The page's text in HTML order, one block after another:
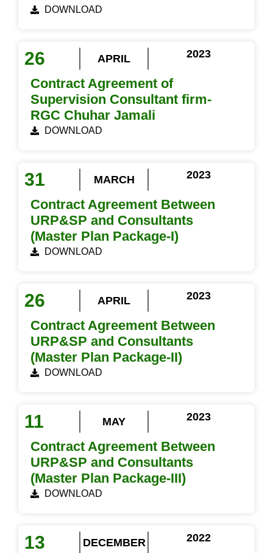
DOWNLOAD
26 APRIL 2023
Contract Agreement of
Supervision Consultant firm-
RGC Chuhar Jamali
DOWNLOAD
31 MARCH 2023
Contract Agreement Between
URP&SP and Consultants
(Master Plan Package-I)
DOWNLOAD
26 APRIL 2023
Contract Agreement Between
URP&SP and Consultants
(Master Plan Package-II)
DOWNLOAD
11 MAY 2023
Contract Agreement Between
URP&SP and Consultants
(Master Plan Package-III)
DOWNLOAD
13 DECEMBER 2022